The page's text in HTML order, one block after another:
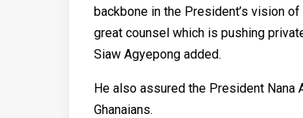
backbone in the President’s vision
great counsel which is pushing
Siaw Agyepong added.
He also assured the President
Ghanaians.